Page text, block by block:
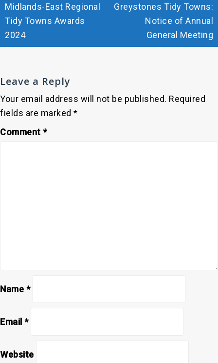
navigation
Midlands-East Regional
Tidy Towns Awards
2024
Greystones Tidy Towns:
Notice of Annual
General Meeting
Leave a Reply
Your email address will not be published. Required
fields are marked *
Comment *
Name *
Email *
Website